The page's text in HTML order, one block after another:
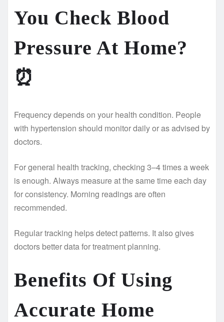
You Check Blood
Pressure At Home?
⏰
Frequency depends on your health condition. People
with hypertension should monitor daily or as advised by
doctors.
For general health tracking, checking 3–4 times a week
is enough. Always measure at the same time each day
for consistency. Morning readings are often
recommended.
Regular tracking helps detect patterns. It also gives
doctors better data for treatment planning.
Benefits Of Using
Accurate Home